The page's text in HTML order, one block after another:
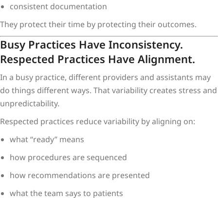
consistent documentation
They protect their time by protecting their outcomes.
Busy Practices Have Inconsistency.
Respected Practices Have Alignment.
In a busy practice, different providers and assistants may
do things different ways. That variability creates stress and
unpredictability.
Respected practices reduce variability by aligning on:
what “ready” means
how procedures are sequenced
how recommendations are presented
what the team says to patients